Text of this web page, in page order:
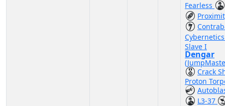
Fearless
Slave I
Dengar
Crack
Proton
L3-37